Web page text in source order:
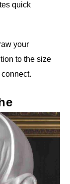
quick
your
to the size